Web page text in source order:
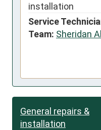
installation
Service
Team: Sheridan
General repairs &
installation